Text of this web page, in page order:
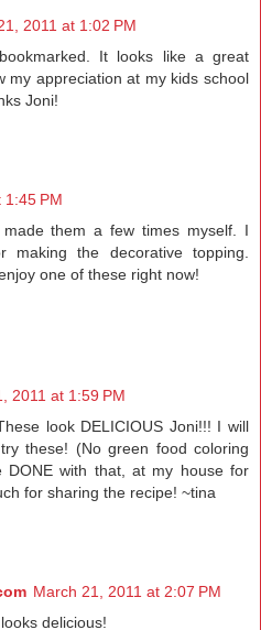
2011 at 1:02 PM
It looks like a great
my appreciation at my kids school
Joni!
1:45 PM
them a few times myself. I
making the decorative topping.
one of these right now!
2011 at 1:59 PM
look DELICIOUS Joni!!! I will
these! (No green food coloring
DONE with that, at my house for
for sharing the recipe! ~tina
March 21, 2011 at 2:07 PM
delicious!